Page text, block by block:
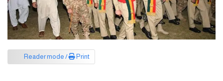
Reader mode / Print